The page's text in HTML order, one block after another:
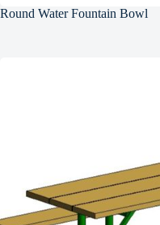
Round Water Fountain Bowl